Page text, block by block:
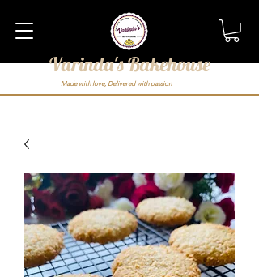
Varinda's Bakehouse
Made with love, Delivered with passion